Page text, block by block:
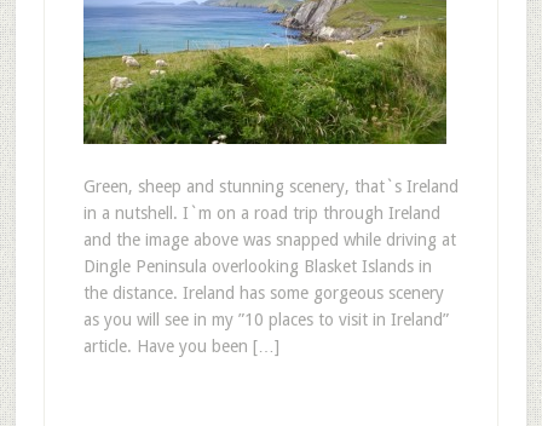
Green, sheep and stunning scenery, that`s Ireland
in a nutshell. I`m on a road trip through Ireland
and the image above was snapped while driving at
Dingle Peninsula overlooking Blasket Islands in
the distance. Ireland has some gorgeous scenery
as you will see in my ”10 places to visit in Ireland”
article. Have you been […]